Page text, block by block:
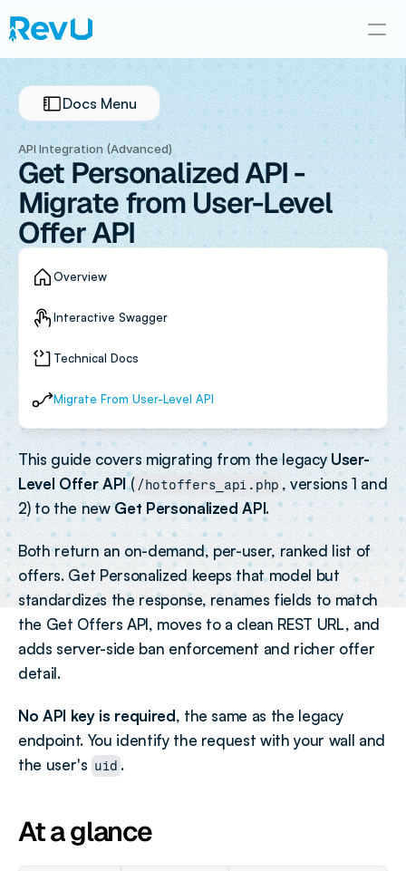
Docs Menu
API Integration (Advanced)
Get Personalized API -
Migrate from User-Level
Offer API
Overview
Interactive Swagger
Technical Docs
Migrate From User-Level API
This guide covers migrating from the legacy User-
Level Offer API ( /hotoffers_api.php , versions 1 and
2) to the new Get Personalized API.
Both return an on-demand, per-user, ranked list of
offers. Get Personalized keeps that model but
standardizes the response, renames fields to match
the Get Offers API, moves to a clean REST URL, and
adds server-side ban enforcement and richer offer
detail.
No API key is required, the same as the legacy
endpoint. You identify the request with your wall and
the user's uid .
At a glance